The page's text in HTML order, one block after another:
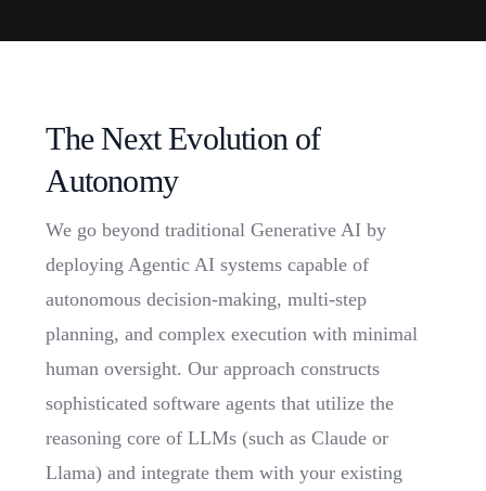
The Next Evolution of
Autonomy
We go beyond traditional Generative AI by
deploying Agentic AI systems capable of
autonomous decision-making, multi-step
planning, and complex execution with minimal
human oversight. Our approach constructs
sophisticated software agents that utilize the
reasoning core of LLMs (such as Claude or
Llama) and integrate them with your existing